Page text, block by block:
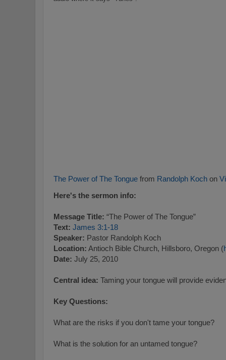
The Power of The Tongue from Randolph Koch on
Here's the sermon info:
Message Title: “The Power of The Tongue”
Text: James 3:1-18
Speaker: Pastor Randolph Koch
Location: Antioch Bible Church, Hillsboro, Oregon (
Date: July 25, 2010
Central idea: Taming your tongue will provide
Key Questions:
What are the risks if you don't tame your tongue?
What is the solution for an untamed tongue?